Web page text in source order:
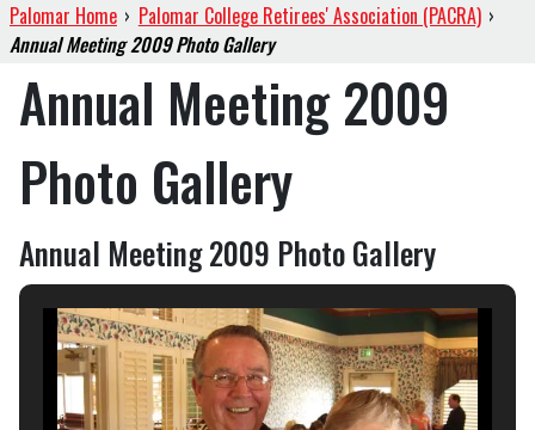
Palomar Home › Palomar College Retirees' Association (PACRA) ›
Annual Meeting 2009 Photo Gallery
Annual Meeting 2009
Photo Gallery
Annual Meeting 2009 Photo Gallery